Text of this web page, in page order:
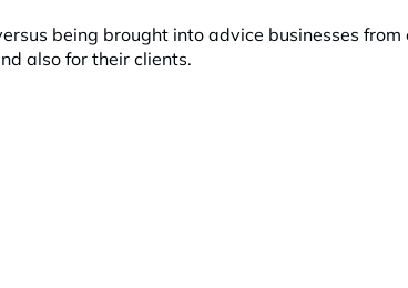
being brought into advice businesses
also for their clients.